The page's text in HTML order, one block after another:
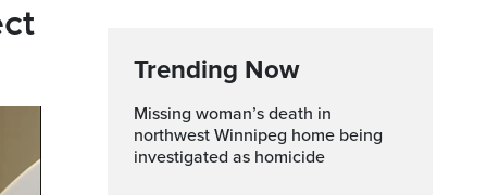
Trending Now
Missing woman’s death in
northwest Winnipeg home being
investigated as homicide